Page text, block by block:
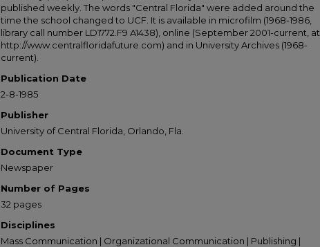
published weekly. The words "Central Florida" were added around the
time the school changed to UCF. It is available in microfilm (1968-1986,
library call number LD1772.F9 A1438), online (September 2001-current, at
http://www.centralfloridafuture.com) and in University Archives (1968-
current).
Publication Date
2-8-1985
Publisher
University of Central Florida, Orlando, Fla.
Document Type
Newspaper
Number of Pages
32 pages
Disciplines
Mass Communication | Organizational Communication | Publishing |